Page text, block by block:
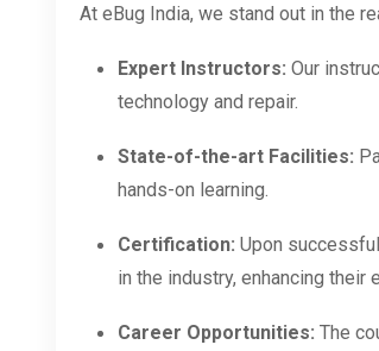
At eBug India, we stand out in the
Expert Instructors: Our
technology and repair.
State-of-the-art Facilities:
hands-on learning.
Certification: Upon
in the industry, enhancing their
Career Opportunities: The